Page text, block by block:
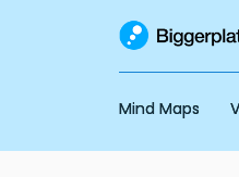
Mind Maps